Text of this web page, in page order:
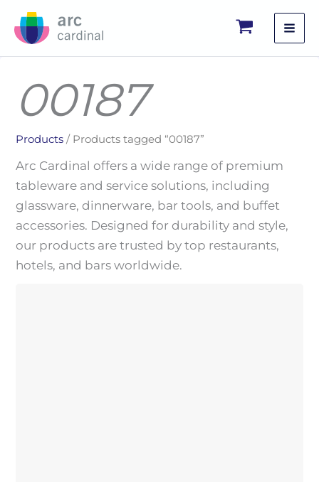
00187
Products / Products tagged “00187”
Arc Cardinal offers a wide range of premium
tableware and service solutions, including
glassware, dinnerware, bar tools, and buffet
accessories. Designed for durability and style,
our products are trusted by top restaurants,
hotels, and bars worldwide.